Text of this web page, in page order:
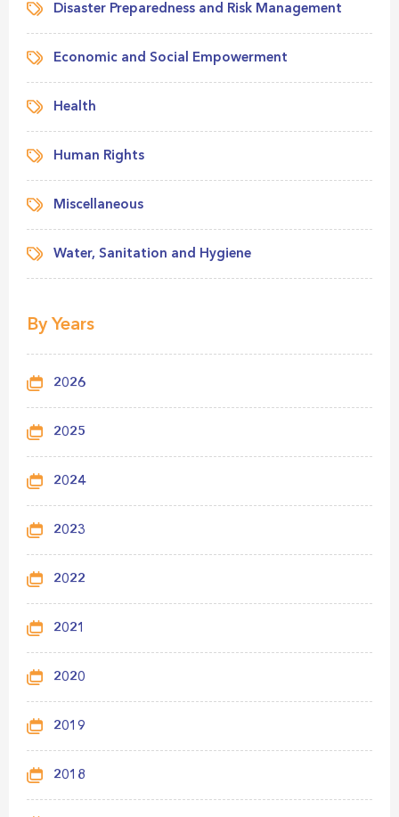
Disaster Preparedness and Risk Management
Economic and Social Empowerment
Health
Human Rights
Miscellaneous
Water, Sanitation and Hygiene
By Years
2026
2025
2024
2023
2022
2021
2020
2019
2018